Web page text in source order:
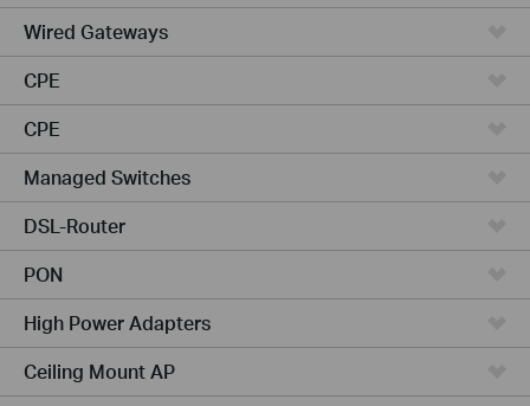
Wired Gateways
CPE
CPE
Managed Switches
DSL-Router
PON
High Power Adapters
Ceiling Mount AP